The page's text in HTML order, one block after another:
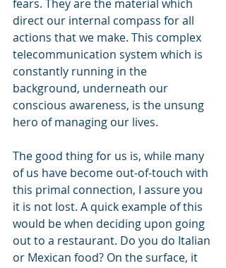
fears. They are the material which
direct our internal compass for all
actions that we make. This complex
telecommunication system which is
constantly running in the
background, underneath our
conscious awareness, is the unsung
hero of managing our lives.
The good thing for us is, while many
of us have become out-of-touch with
this primal connection, I assure you
it is not lost. A quick example of this
would be when deciding upon going
out to a restaurant. Do you do Italian
or Mexican food? On the surface, it